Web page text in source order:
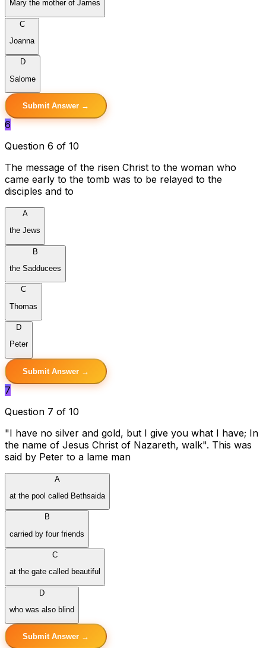
Mary the mother of James
C
Joanna
D
Salome
Submit Answer →
6
Question 6 of 10
The message of the risen Christ to the woman who
came early to the tomb was to be relayed to the
disciples and to
A
the Jews
B
the Sadducees
C
Thomas
D
Peter
Submit Answer →
7
Question 7 of 10
"I have no silver and gold, but I give you what I have; In
the name of Jesus Christ of Nazareth, walk". This was
said by Peter to a lame man
A
at the pool called Bethsaida
B
carried by four friends
C
at the gate called beautiful
D
who was also blind
Submit Answer →